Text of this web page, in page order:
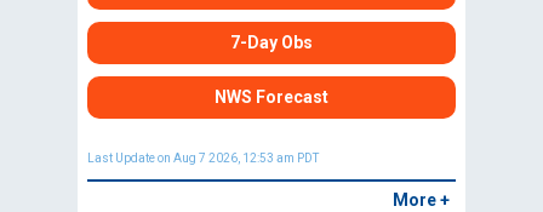
7-Day Obs
NWS Forecast
Last Update on Aug 7 2026, 12:53 am PDT
More +